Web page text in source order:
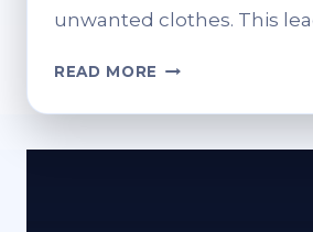
unwanted clothes. This
READ MORE CAN
PUT